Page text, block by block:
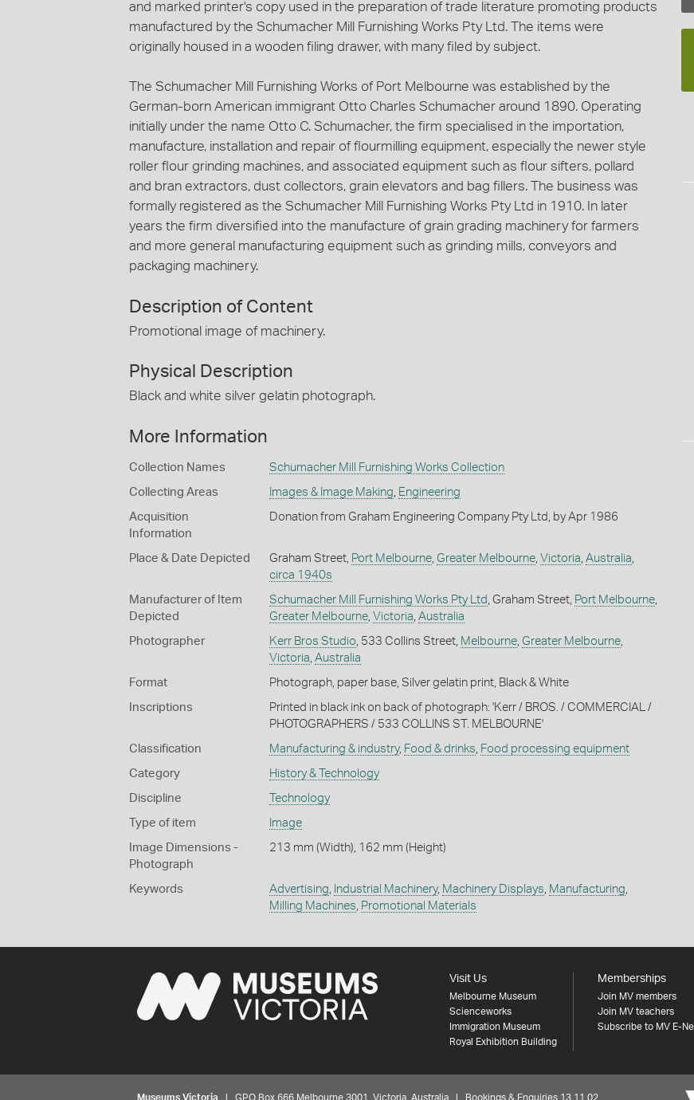
and marked printer's copy used in the preparation of trade literature promoting products
manufactured by the Schumacher Mill Furnishing Works Pty Ltd. The items were
originally housed in a wooden filing drawer, with many filed by subject.
The Schumacher Mill Furnishing Works of Port Melbourne was established by the
German-born American immigrant Otto Charles Schumacher around 1890. Operating
initially under the name Otto C. Schumacher, the firm specialised in the importation,
manufacture, installation and repair of flourmilling equipment, especially the newer style
roller flour grinding machines, and associated equipment such as flour sifters, pollard
and bran extractors, dust collectors, grain elevators and bag fillers. The business was
formally registered as the Schumacher Mill Furnishing Works Pty Ltd in 1910. In later
years the firm diversified into the manufacture of grain grading machinery for farmers
and more general manufacturing equipment such as grinding mills, conveyors and
packaging machinery.
Description of Content
Promotional image of machinery.
Physical Description
Black and white silver gelatin photograph.
More Information
Collection Names Schumacher Mill Furnishing Works Collection
Collecting Areas Images & Image Making Engineering
Acquisition
Information
Donation from Graham Engineering Company Pty Ltd, by Apr 1986
Place & Date Depicted Graham Street, Port Melbourne, Greater Melbourne, Victoria Australia
circa 1940s
Manufacturer of Item
Depicted
Schumacher Mill Furnishing Works Pty Ltd , Graham Street, Port Melbourne,
Greater Melbourne, Victoria Australia
Photographer Kerr Bros Studio , 533 Collins Street, Melbourne, Greater Melbourne,
Victoria Australia
Format Photograph, paper base, Silver gelatin print, Black & White
Inscriptions
Printed in black ink on back of photograph: 'Kerr / BROS. / COMMERCIAL /
PHOTOGRAPHERS / 533 COLLINS ST. MELBOURNE'
Classification Manufacturing & industry, Food & drinks Food processing equipment
Category History & Technology
Discipline Technology
Type of item Image
Image Dimensions -
Photograph
213 mm (Width), 162 mm (Height)
Keywords Advertising Industrial Machinery, Machinery Displays Manufacturing
Milling Machines Promotional Materials
Visit Us
Melbourne Museum
Scienceworks
Immigration Museum
Royal Exhibition Building
Memberships
Join MV members
Join MV teachers
Subscribe to MV E-
Museums Victoria | GPO Box 666 Melbourne 3001, Victoria, Australia | Bookings & Enquiries 13 11 02